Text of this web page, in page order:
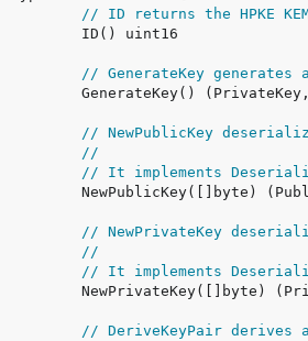
// ID returns the HPKE
// GenerateKey generates
// NewPublicKey
//
// It implements
// NewPrivateKey
//
// It implements
// DeriveKeyPair derives